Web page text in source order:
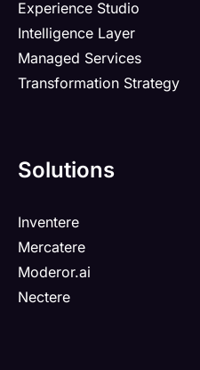
Experience Studio
Intelligence Layer
Managed Services
Transformation Strategy
Solutions
Inventere
Mercatere
Moderor.ai
Nectere